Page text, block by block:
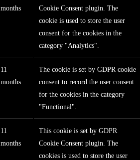
months
Cookie Consent plugin. The
cookie is used to store the user
consent for the cookies in the
category "Analytics".
11
months
The cookie is set by GDPR cookie
consent to record the user consent
for the cookies in the category
"Functional".
11
months
This cookie is set by GDPR
Cookie Consent plugin. The
cookies is used to store the user